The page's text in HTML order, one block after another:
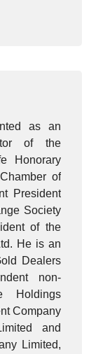
as an
of the
Honorary
of
President
Society
of the
He is an
Dealers
non-
Holdings
Company
and
Limited,